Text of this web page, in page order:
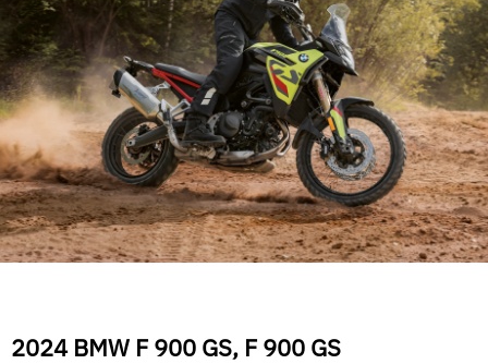
2024 BMW F 900 GS, F 900 GS